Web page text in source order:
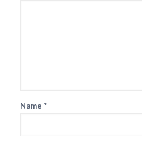
Name *